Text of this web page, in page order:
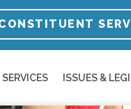
SERVICES ISSUES &